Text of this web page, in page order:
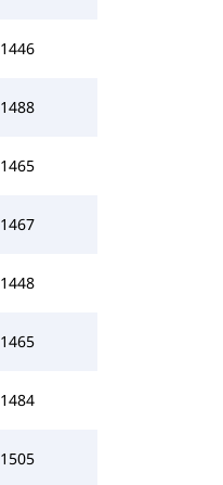
1446
1488
1465
1467
1448
1465
1484
1505